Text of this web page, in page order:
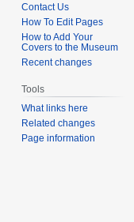
Contact Us
How To Edit Pages
How to Add Your
Covers to the Museum
Recent changes
Tools
What links here
Related changes
Page information